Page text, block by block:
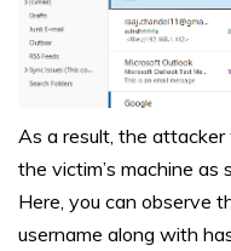
As a result, the
the victim’s machine
Here, you can observe
username along with